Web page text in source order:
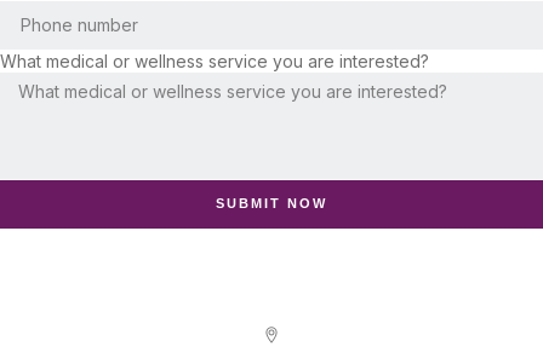
What medical or wellness service you are interested?
SUBMIT NOW